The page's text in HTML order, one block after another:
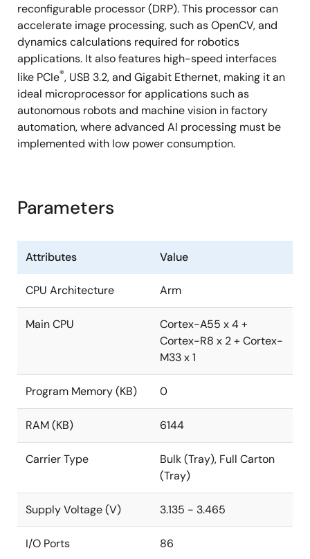
reconfigurable processor (DRP). This processor can
accelerate image processing, such as OpenCV, and
dynamics calculations required for robotics
applications. It also features high-speed interfaces
like PCIe®, USB 3.2, and Gigabit Ethernet, making it an
ideal microprocessor for applications such as
autonomous robots and machine vision in factory
automation, where advanced AI processing must be
implemented with low power consumption.
Parameters
Attributes Value
CPU Architecture Arm
Main CPU
Cortex-A55 x 4 +
Cortex-R8 x 2 + Cortex-
M33 x 1
Program Memory (KB) 0
RAM (KB) 6144
Carrier Type
Bulk (Tray), Full Carton
(Tray)
Supply Voltage (V) 3.135 - 3.465
I/O Ports 86